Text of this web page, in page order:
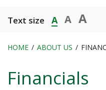
Text size A A A
HOME ABOUT US
Financials